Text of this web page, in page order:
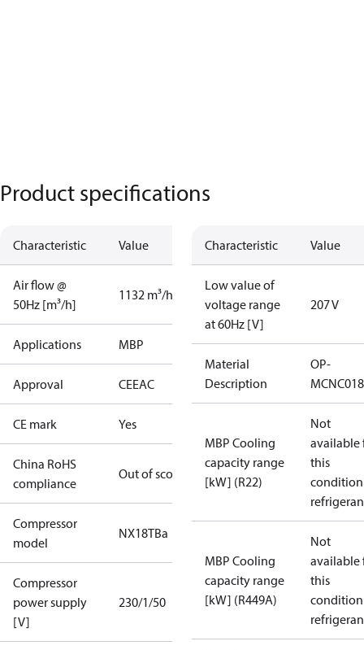
Product specifications
Characteristic Value
Air flow @
50Hz [m³/h]
1132 m³/h
Applications MBP
Approval CEEAC
CE mark Yes
China RoHS
compliance
Out of scope
Compressor
model
NX18TBa
Compressor
power supply
[V]
230/1/50
Characteristic Value
Low value of
voltage range
at 60Hz [V]
207 V
Material
Description
OP-
MBP Cooling
capacity range
[kW] (R22)
Not
available
this
MBP Cooling
capacity range
[kW] (R449A)
Not
available
this